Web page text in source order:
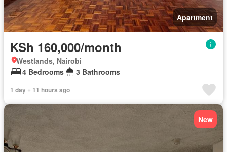
Apartment
KSh 160,000/month
Westlands, Nairobi
4 Bedrooms
3 Bathrooms
1 day + 11 hours ago
New